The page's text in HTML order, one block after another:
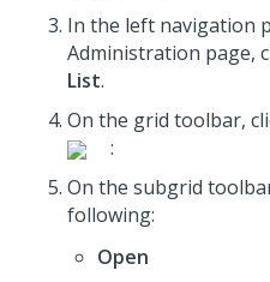
In the left navigation
Administration page,
List.
On the grid toolbar,
:
On the subgrid
following:
Open